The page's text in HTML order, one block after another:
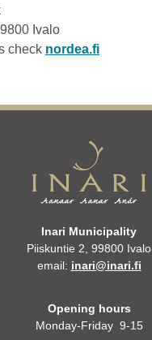
Ivalo
check nordea.fi
Inari Municipality
Piiskuntie 2, 99800 Ivalo
email: inari@inari.fi
Opening hours
Monday-Friday 9-15